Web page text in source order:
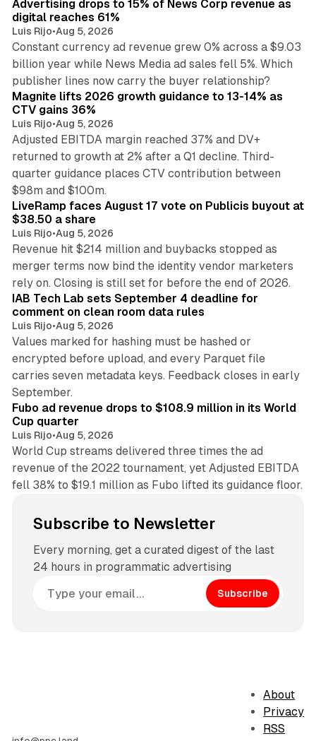
Advertising drops to 15% of News Corp revenue as
digital reaches 61%
Luis Rijo•Aug 5, 2026
Constant currency ad revenue grew 0% across a $9.03
billion year while News Media ad sales fell 5%. Which
publisher lines now carry the buyer relationship?
Magnite lifts 2026 growth guidance to 13-14% as
CTV gains 36%
Luis Rijo•Aug 5, 2026
Adjusted EBITDA margin reached 37% and DV+
returned to growth at 2% after a Q1 decline. Third-
quarter guidance places CTV contribution between
$98m and $100m.
LiveRamp faces August 17 vote on Publicis buyout at
$38.50 a share
Luis Rijo•Aug 5, 2026
Revenue hit $214 million and buybacks stopped as
merger terms now bind the identity vendor marketers
rely on. Closing is still set for before the end of 2026.
IAB Tech Lab sets September 4 deadline for
comment on clean room data rules
Luis Rijo•Aug 5, 2026
Values marked for hashing must be hashed or
encrypted before upload, and every Parquet file
carries seven metadata keys. Feedback closes in early
September.
Fubo ad revenue drops to $108.9 million in its World
Cup quarter
Luis Rijo•Aug 5, 2026
World Cup streams delivered three times the ad
revenue of the 2022 tournament, yet Adjusted EBITDA
fell 38% to $19.1 million as Fubo lifted its guidance floor.
Subscribe to Newsletter
Every morning, get a curated digest of the last
24 hours in programmatic advertising
Subscribe
About
Privacy
RSS